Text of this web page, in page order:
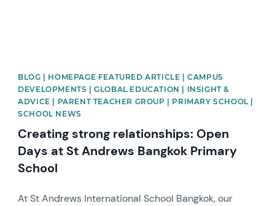
BLOG | HOMEPAGE FEATURED ARTICLE | CAMPUS
DEVELOPMENTS | GLOBAL EDUCATION | INSIGHT &
ADVICE | PARENT TEACHER GROUP | PRIMARY SCHOOL |
SCHOOL NEWS
Creating strong relationships: Open
Days at St Andrews Bangkok Primary
School
At St Andrews International School Bangkok, our